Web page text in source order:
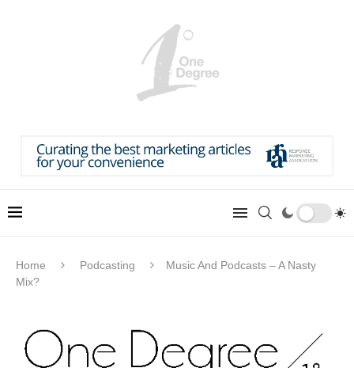
Home Podcasting
Music And Podcasts – A Nasty
Mix?